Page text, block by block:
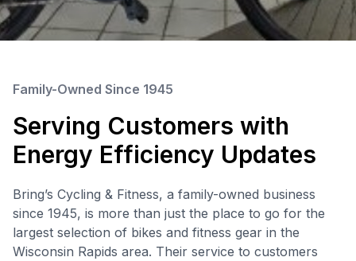
Family-Owned Since 1945
Serving Customers with
Energy Efficiency Updates
Bring’s Cycling & Fitness, a family-owned business
since 1945, is more than just the place to go for the
largest selection of bikes and fitness gear in the
Wisconsin Rapids area. Their service to customers